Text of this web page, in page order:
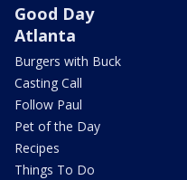
Good Day
Atlanta
Burgers with Buck
Casting Call
Follow Paul
Pet of the Day
Recipes
Things To Do